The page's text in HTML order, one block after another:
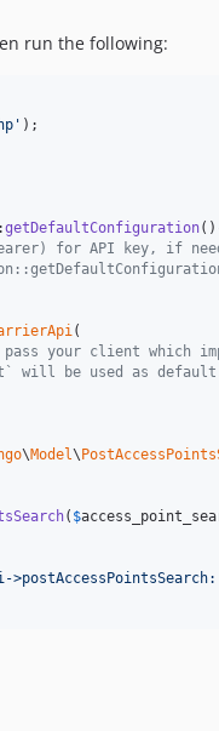
run the following:
' );
getDefaultConfiguration
for API key, if
(
your client which
will be used as
\Model\
( $